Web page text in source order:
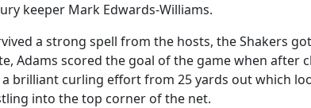
keeper Mark Edwards-Williams.
a strong spell from the hosts, the Shakers
Adams scored the goal of the game when after
brilliant curling effort from 25 yards out which
into the top corner of the net.